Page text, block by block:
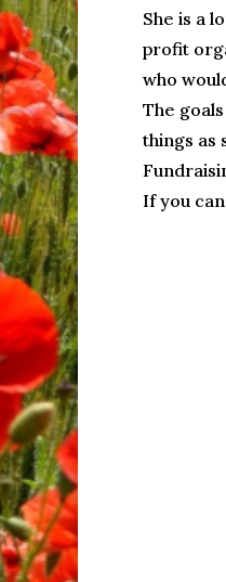
She is a
profit
who
The
things as
If you